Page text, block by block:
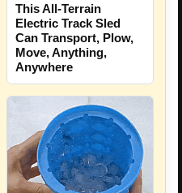
This All-Terrain
Electric Track Sled
Can Transport, Plow,
Move, Anything,
Anywhere